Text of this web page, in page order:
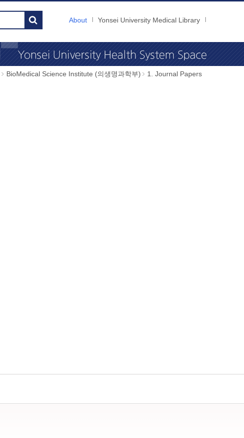
About Yonsei University Medical Library
BioMedical Science Institute (의생명과학부) 1. Journal Papers